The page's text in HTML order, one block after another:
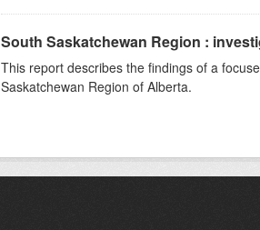
South Saskatchewan Region :
This report describes the findings of a
Saskatchewan Region of Alberta.